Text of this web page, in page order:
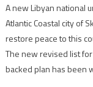
A new Libyan national
Atlantic Coastal city of
restore peace to this
The new revised list
backed plan has been